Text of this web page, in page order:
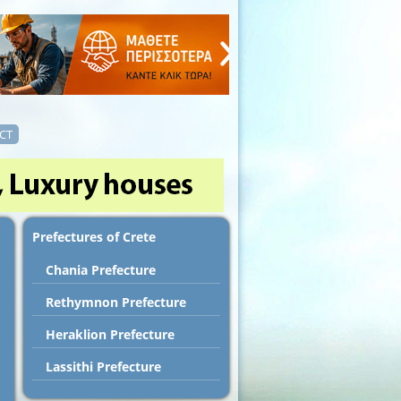
Prefectures of Crete
Chania Prefecture
Rethymnon Prefecture
Heraklion Prefecture
Lassithi Prefecture